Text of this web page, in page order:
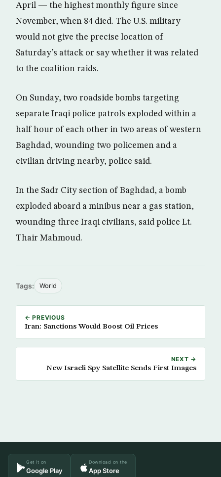
April — the highest monthly figure since
November, when 84 died. The U.S. military
would not give the precise location of
Saturday’s attack or say whether it was related
to the coalition raids.
On Sunday, two roadside bombs targeting
separate Iraqi police patrols exploded within a
half hour of each other in two areas of western
Baghdad, wounding two policemen and a
civilian driving nearby, police said.
In the Sadr City section of Baghdad, a bomb
exploded aboard a minibus near a gas station,
wounding three Iraqi civilians, said police Lt.
Thair Mahmoud.
Tags: World
← PREVIOUS
Iran: Sanctions Would Boost Oil Prices
NEXT →
New Israeli Spy Satellite Sends First Images
Get it on
Google Play
Download on the
App Store